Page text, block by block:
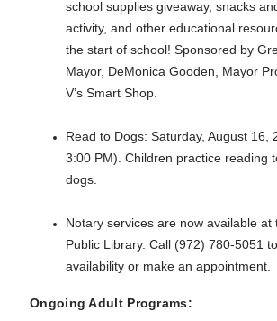
school supplies giveaway, snacks
activity, and other educational
the start of school! Sponsored by
Mayor, DeMonica Gooden, Mayor
V’s Smart Shop.
Read to Dogs: Saturday, August 16,
3:00 PM). Children practice reading
dogs.
Notary services are now available at
Public Library. Call (972) 780-5051
availability or make an appointment.
Ongoing Adult Programs: